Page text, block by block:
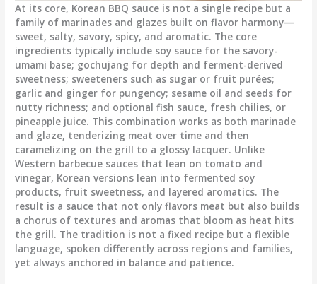
At its core, Korean BBQ sauce is not a single recipe but a
family of marinades and glazes built on flavor harmony—
sweet, salty, savory, spicy, and aromatic. The core
ingredients typically include soy sauce for the savory-
umami base; gochujang for depth and ferment-derived
sweetness; sweeteners such as sugar or fruit purées;
garlic and ginger for pungency; sesame oil and seeds for
nutty richness; and optional fish sauce, fresh chilies, or
pineapple juice. This combination works as both marinade
and glaze, tenderizing meat over time and then
caramelizing on the grill to a glossy lacquer. Unlike
Western barbecue sauces that lean on tomato and
vinegar, Korean versions lean into fermented soy
products, fruit sweetness, and layered aromatics. The
result is a sauce that not only flavors meat but also builds
a chorus of textures and aromas that bloom as heat hits
the grill. The tradition is not a fixed recipe but a flexible
language, spoken differently across regions and families,
yet always anchored in balance and patience.